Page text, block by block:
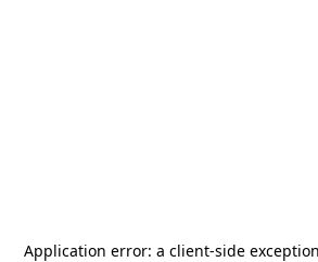
Application error: a client-side